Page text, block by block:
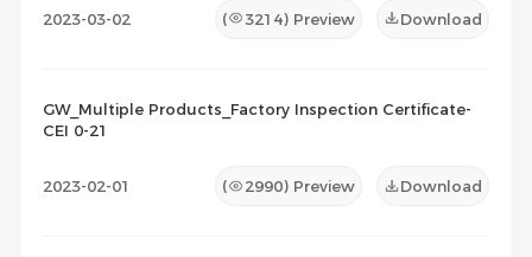
2023-03-02 ( 3214) Preview Download
GW_Multiple Products_Factory Inspection Certificate-
CEI 0-21
2023-02-01 ( 2990) Preview Download